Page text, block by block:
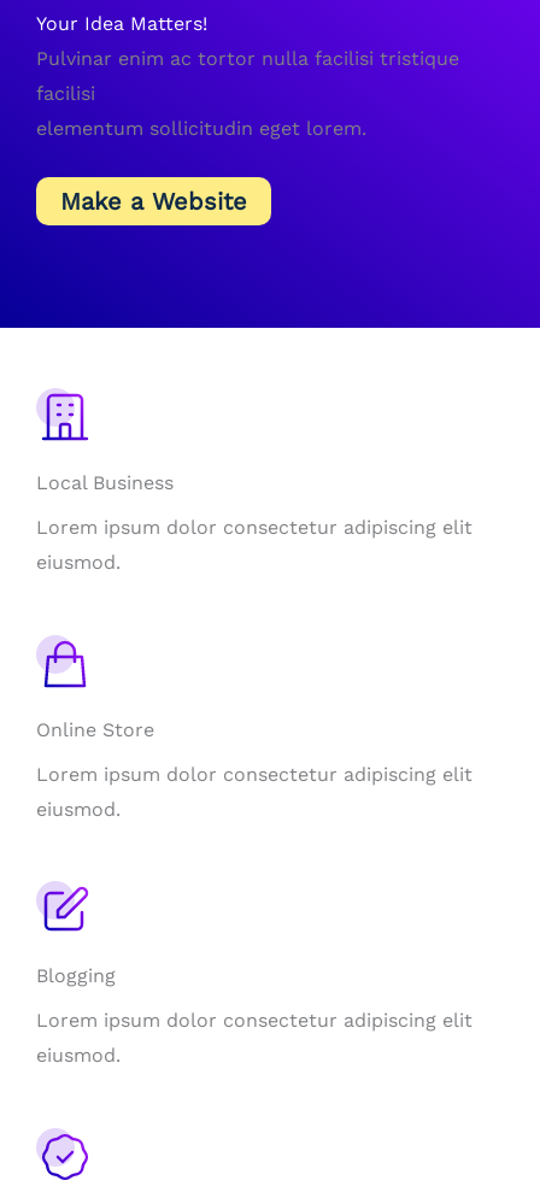
Your Idea Matters!
Pulvinar enim ac tortor nulla facilisi tristique
facilisi
elementum sollicitudin eget lorem.
Make a Website
Local Business
Lorem ipsum dolor consectetur adipiscing elit
eiusmod.
Online Store
Lorem ipsum dolor consectetur adipiscing elit
eiusmod.
Blogging
Lorem ipsum dolor consectetur adipiscing elit
eiusmod.